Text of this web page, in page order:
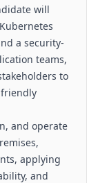
will
a security-
teams,
to
and operate
applying
and